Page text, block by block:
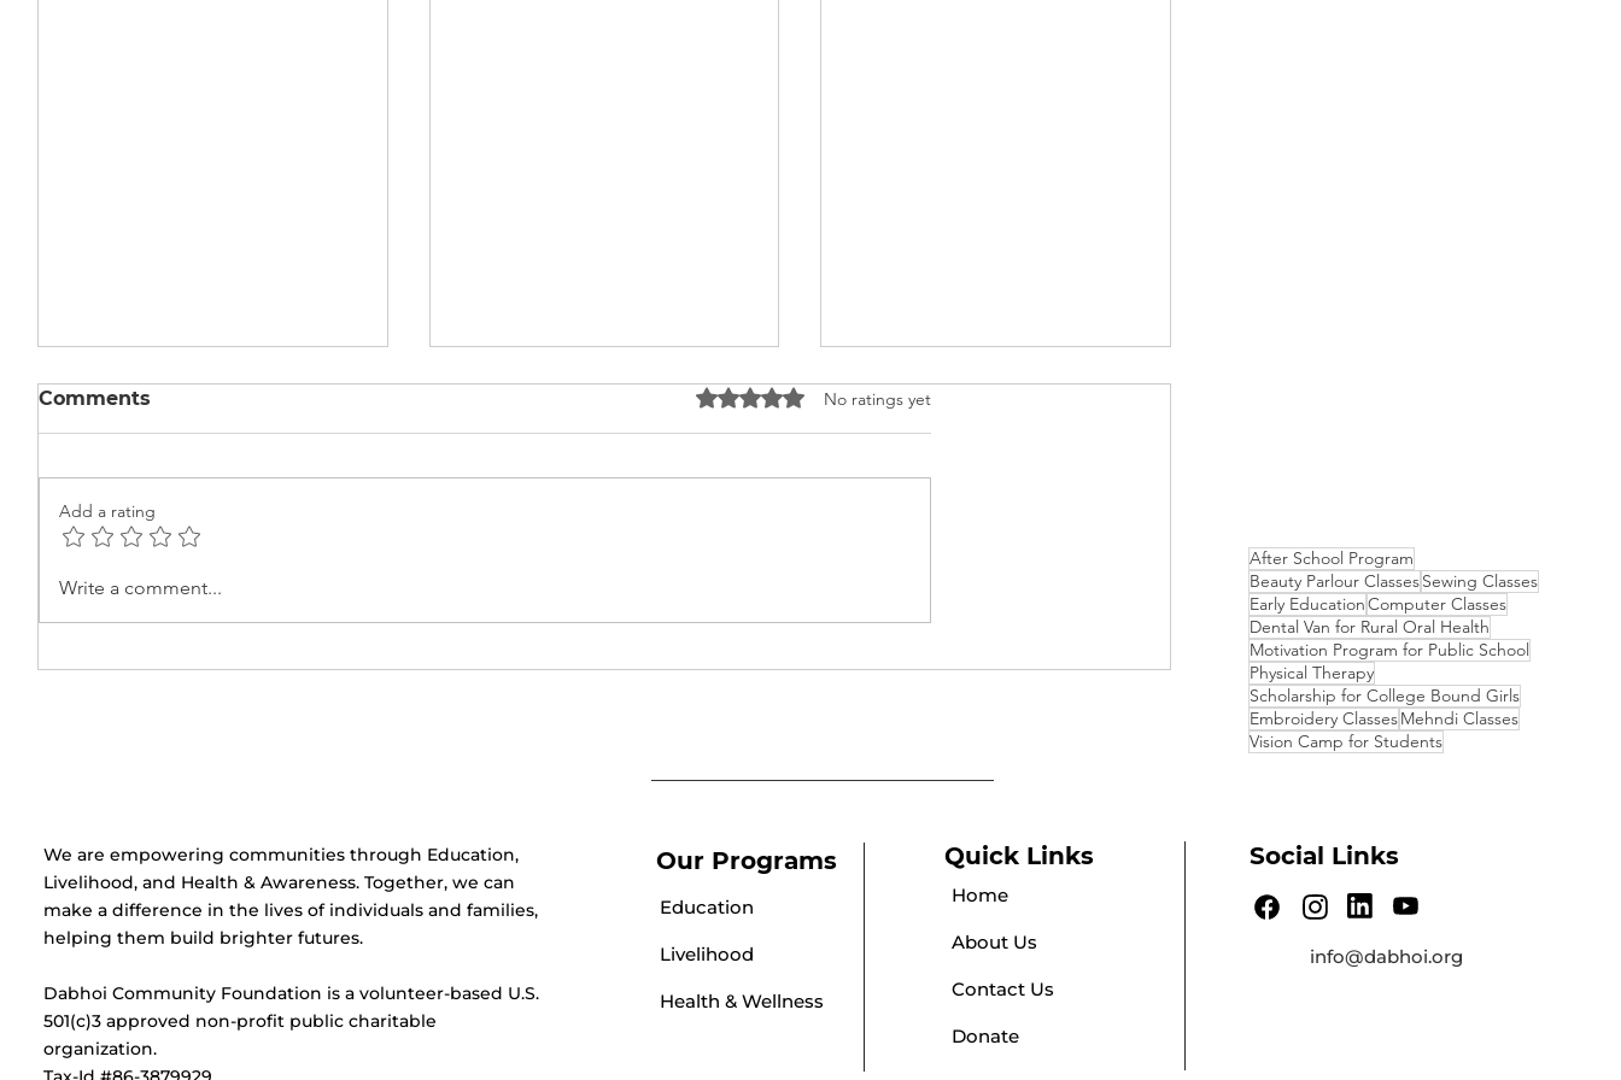
Beauty Parlour Course
Centre
Comments Rated 0 out of 5 stars.
No ratings yet
Add a rating
Write a comment...
After School Program
Beauty Parlour ClassesSewing Classes
Early EducationComputer Classes
Dental Van for Rural Oral Health
Motivation Program for Public School
Physical Therapy
Scholarship for College Bound Girls
Embroidery ClassesMehndi Classes
Vision Camp for Students
​We are empowering communities through Education,
Livelihood, and Health & Awareness. Together, we can
make a difference in the lives of individuals and families,
helping them build brighter futures.
Dabhoi Community Foundation is a volunteer-based U.S.
501(c)3 approved non-profit public charitable
organization.
Quick Links
Home
About Us
Contact Us
Donate
Social Links
info@dabhoi.org
Our Programs
Education
Livelihood
Health & Wellness